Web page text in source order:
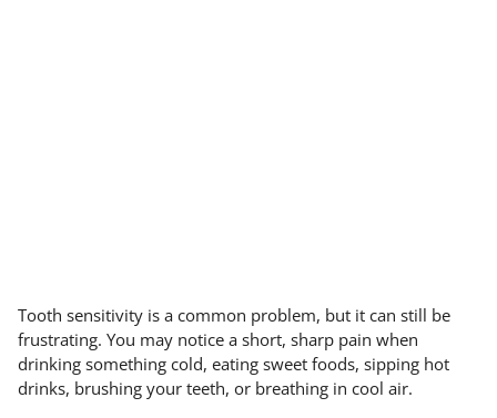
Tooth sensitivity is a common problem, but it can still be
frustrating. You may notice a short, sharp pain when
drinking something cold, eating sweet foods, sipping hot
drinks, brushing your teeth, or breathing in cool air.